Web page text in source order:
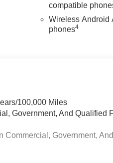
compatible
Wireless
phones4
100,000 Miles
Government, And Qualified
Government,